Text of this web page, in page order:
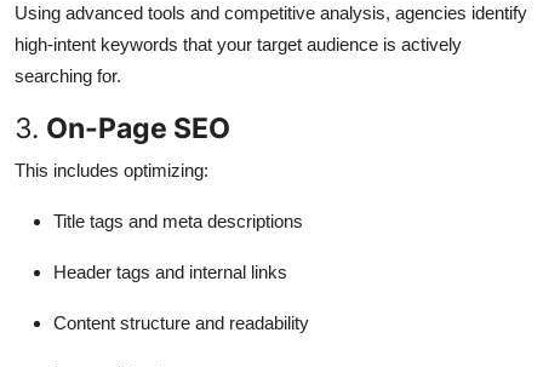
Using advanced tools and competitive analysis, agencies identify
high-intent keywords that your target audience is actively
searching for.
3. On-Page SEO
This includes optimizing:
Title tags and meta descriptions
Header tags and internal links
Content structure and readability